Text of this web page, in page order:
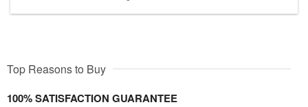
Top Reasons to Buy
100% SATISFACTION GUARANTEE